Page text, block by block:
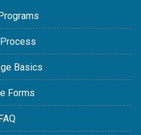
Basics
Forms